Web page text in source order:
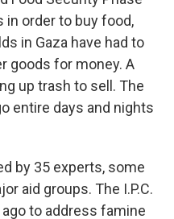
in order to buy food,
in Gaza have had to
goods for money. A
up trash to sell. The
entire days and nights
by 35 experts, some
aid groups. The I.P.C.
to address famine